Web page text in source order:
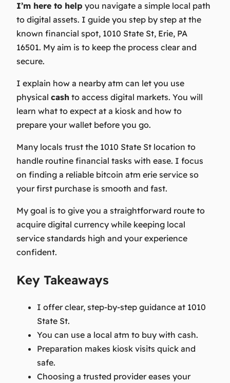
I’m here to help you navigate a simple local path
to digital assets. I guide you step by step at the
known financial spot, 1010 State St, Erie, PA
16501. My aim is to keep the process clear and
secure.
I explain how a nearby atm can let you use
physical cash to access digital markets. You will
learn what to expect at a kiosk and how to
prepare your wallet before you go.
Many locals trust the 1010 State St location to
handle routine financial tasks with ease. I focus
on finding a reliable bitcoin atm erie service so
your first purchase is smooth and fast.
My goal is to give you a straightforward route to
acquire digital currency while keeping local
service standards high and your experience
confident.
Key Takeaways
I offer clear, step-by-step guidance at 1010
State St.
You can use a local atm to buy with cash.
Preparation makes kiosk visits quick and
safe.
Choosing a trusted provider eases your